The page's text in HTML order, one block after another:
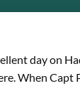
day on
When Capt